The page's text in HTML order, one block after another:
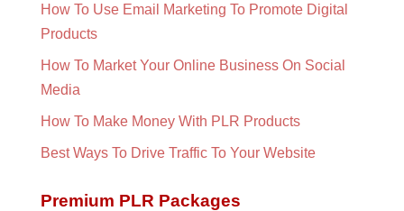
How To Use Email Marketing To Promote Digital
Products
How To Market Your Online Business On Social
Media
How To Make Money With PLR Products
Best Ways To Drive Traffic To Your Website
Premium PLR Packages